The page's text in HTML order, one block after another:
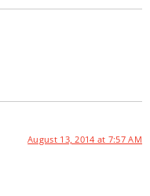
August 13, 2014 at 7:57 AM